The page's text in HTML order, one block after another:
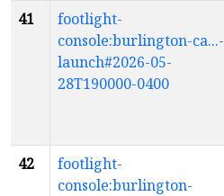
41
footlight-
console:burlington-ca...-
launch#2026-05-
28T190000-0400
42
footlight-
console:burlington-